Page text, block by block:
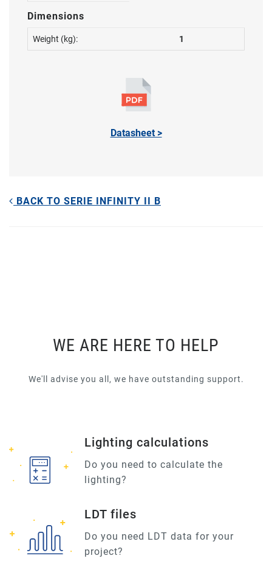
Dimensions
Weight (kg): 1
Datasheet >
BACK TO SERIE INFINITY II B
WE ARE HERE TO HELP
We'll advise you all, we have outstanding support.
Lighting calculations
Do you need to calculate the
lighting?
LDT files
Do you need LDT data for your
project?